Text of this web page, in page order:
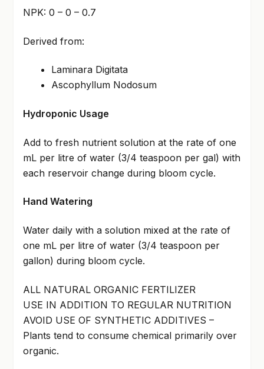
NPK: 0 – 0 – 0.7
Derived from:
Laminara Digitata
Ascophyllum Nodosum
Hydroponic Usage
Add to fresh nutrient solution at the rate of one
mL per litre of water (3/4 teaspoon per gal) with
each reservoir change during bloom cycle.
Hand Watering
Water daily with a solution mixed at the rate of
one mL per litre of water (3/4 teaspoon per
gallon) during bloom cycle.
ALL NATURAL ORGANIC FERTILIZER
USE IN ADDITION TO REGULAR NUTRITION
AVOID USE OF SYNTHETIC ADDITIVES –
Plants tend to consume chemical primarily over
organic.